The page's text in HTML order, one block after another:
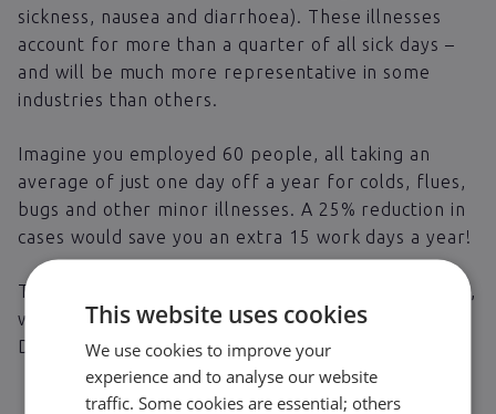
sickness, nausea and diarrhoea). These illnesses
account for more than a quarter of all sick days –
and will be much more representative in some
industries than others.
Imagine you employed 60 people, all taking an
average of just one day off a year for colds, flues,
bugs and other minor illnesses. A 25% reduction in
cases would save you an extra 15 work days a year!
That’s why, to help you keep your team fighting fit,
we’re giving away these free handwashing posters.
Download, print and stick them in your bathroom!
This website uses cookies
We use cookies to improve your
experience and to analyse our website
traffic. Some cookies are essential; others